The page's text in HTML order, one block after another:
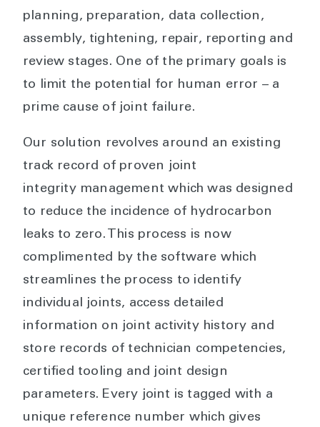
planning, preparation, data collection,
assembly, tightening, repair, reporting and
review stages. One of the primary goals is
to limit the potential for human error – a
prime cause of joint failure.
Our solution revolves around an existing
track record of proven joint
integrity management which was designed
to reduce the incidence of hydrocarbon
leaks to zero. This process is now
complimented by the software which
streamlines the process to identify
individual joints, access detailed
information on joint activity history and
store records of technician competencies,
certified tooling and joint design
parameters. Every joint is tagged with a
unique reference number which gives